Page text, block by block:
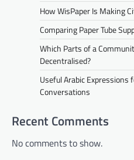
How WisPaper Is Making
Comparing Paper Tube
Which Parts of a
Decentralised?
Useful Arabic Expressions
Conversations
Recent Comments
No comments to show.